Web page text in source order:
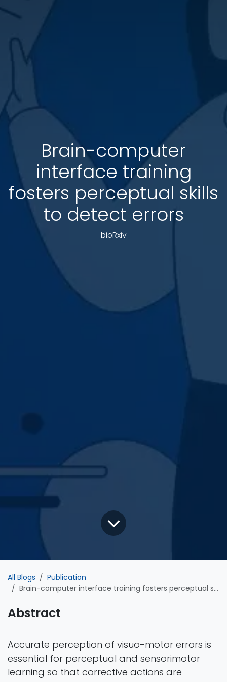
Brain-computer
interface training
fosters perceptual skills
to detect errors
bioRxiv
All Blogs
Publication
Brain-computer interface training fosters perceptual skills to detect errors
Abstract
Accurate perception of visuo-motor errors is
essential for perceptual and sensorimotor
learning so that corrective actions are